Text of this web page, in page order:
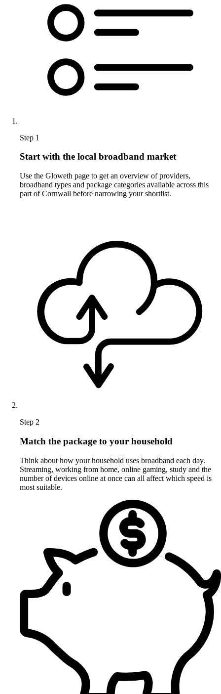
Step 1
Start with the local broadband market
Use the Gloweth page to get an overview of providers,
broadband types and package categories available across this
part of Cornwall before narrowing your shortlist.
Step 2
Match the package to your household
Think about how your household uses broadband each day.
Streaming, working from home, online gaming, study and the
number of devices online at once can all affect which speed is
most suitable.